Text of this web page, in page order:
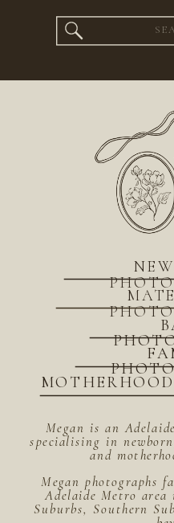
for:
Megan is an
specialising in
and
Megan photographs
Adelaide Metro
Suburbs, Southern